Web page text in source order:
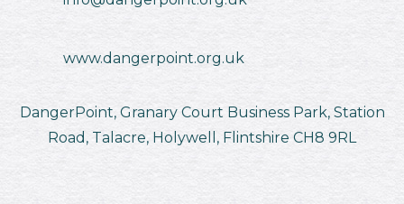
www.dangerpoint.org.uk
DangerPoint, Granary Court Business Park, Station
Road, Talacre, Holywell, Flintshire CH8 9RL